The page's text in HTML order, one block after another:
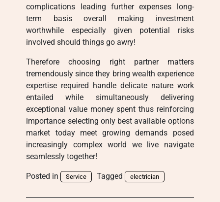
complications leading further expenses long-
term basis overall making investment
worthwhile especially given potential risks
involved should things go awry!
Therefore choosing right partner matters
tremendously since they bring wealth experience
expertise required handle delicate nature work
entailed while simultaneously delivering
exceptional value money spent thus reinforcing
importance selecting only best available options
market today meet growing demands posed
increasingly complex world we live navigate
seamlessly together!
Posted in Service Tagged electrician